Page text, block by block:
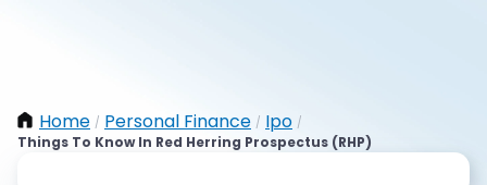
Home / Personal Finance / Ipo /
Things To Know In Red Herring Prospectus (RHP)